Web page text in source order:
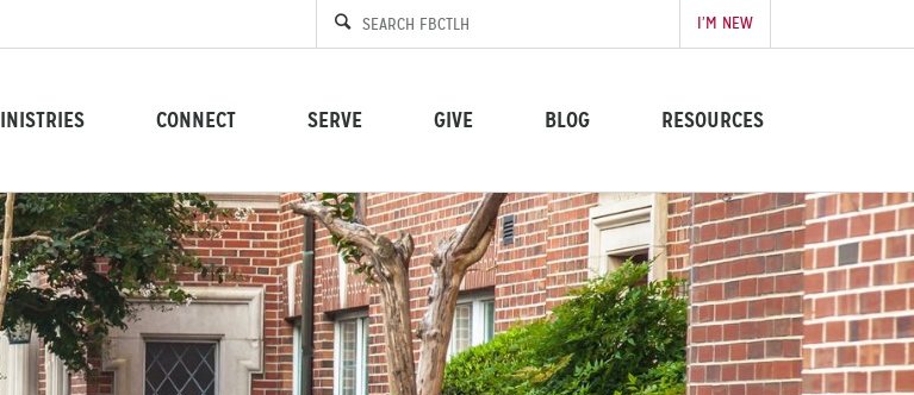
I’M NEW
CONNECT SERVE GIVE BLOG RESOURCES